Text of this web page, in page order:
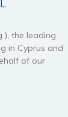
), the leading
in Cyprus and
of our